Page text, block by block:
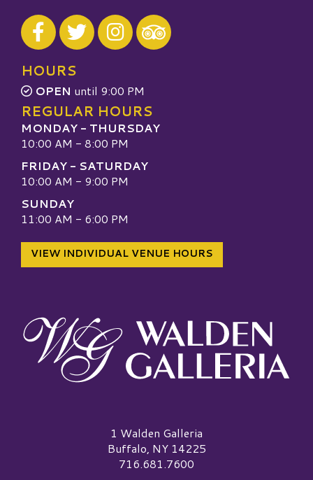
Visit our Facebook
Visit our Twitter
Visit our Instagram
Visit our TripAdvisor
HOURS
OPEN until 9:00 PM
REGULAR HOURS
MONDAY - THURSDAY
10:00 AM - 8:00 PM
FRIDAY - SATURDAY
10:00 AM - 9:00 PM
SUNDAY
11:00 AM - 6:00 PM
VIEW INDIVIDUAL VENUE HOURS
Walden Galleria Logo1 Walden Galleria
Buffalo, NY 14225
716.681.7600